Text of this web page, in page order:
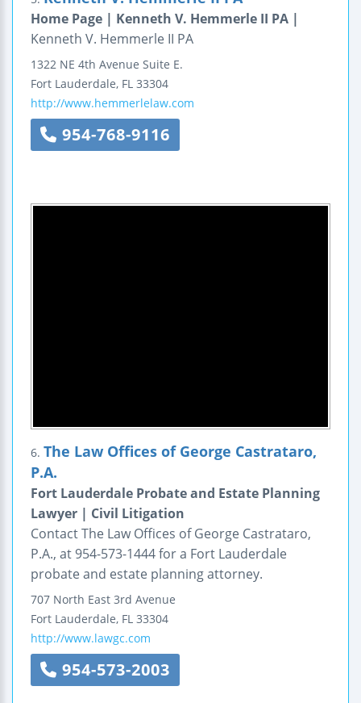
Home Page | Kenneth V. Hemmerle II PA |
Kenneth V. Hemmerle II PA
1322 NE 4th Avenue Suite E.
Fort Lauderdale, FL 33304
http://www.hemmerlelaw.com
954-768-9116
6. The Law Offices of George Castrataro,
P.A.
Fort Lauderdale Probate and Estate Planning
Lawyer | Civil Litigation
Contact The Law Offices of George Castrataro,
P.A., at 954-573-1444 for a Fort Lauderdale
probate and estate planning attorney.
707 North East 3rd Avenue
Fort Lauderdale, FL 33304
http://www.lawgc.com
954-573-2003